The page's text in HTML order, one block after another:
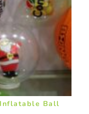
Inflatable Ball